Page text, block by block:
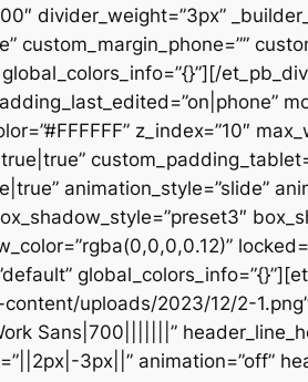
divider_weight=”3px”
custom_margin_phone=””
z_index=”10″
animation_style=”slide”
uploads/2023/12/2-
Sans|700|||||||”
3px||” animation=”off”